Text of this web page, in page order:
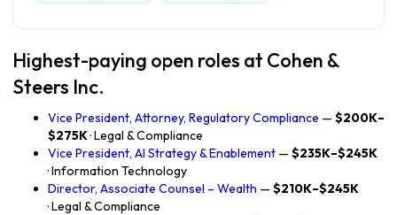
Highest-paying open roles at Cohen &
Steers Inc.
Vice President, Attorney, Regulatory Compliance — $200K–
$275K· Legal & Compliance
Vice President, AI Strategy & Enablement — $235K–$245K
· Information Technology
Director, Associate Counsel – Wealth — $210K–$245K
· Legal & Compliance